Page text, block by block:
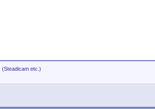
(Steadicam etc.)